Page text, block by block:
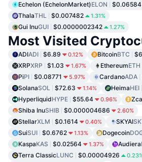
Echelon (EchelonMarket)ELON $0.06584
ThalaTHL $0.007482 1.31%
Gui InuGUI $0.0000002342 1.27%
Most Visited
ADIADI $6.89 0.12% BitcoinBTC
XRPXRP $1.03 1.67% EthereumETH
PiPI $0.08771 5.97% CardanoADA
SolanaSOL $72.63 1.14% HeimaHEI
HyperliquidHYPE $55.64 0.96%
Shiba InuSHIB $0.000004686 2.60%
StellarXLM $0.1614 0.40% SKYAI
SuiSUI $0.6762 1.13% Dogecoin
KaspaKAS $0.02564 1.37% Audiera
Terra ClassicLUNC $0.00004926